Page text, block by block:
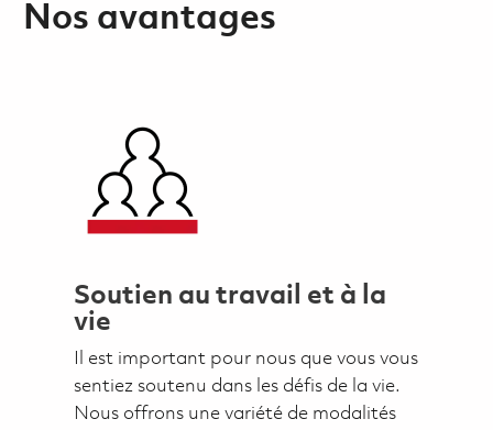
Nos avantages
Soutien au travail et à la
vie
Il est important pour nous que vous vous
sentiez soutenu dans les défis de la vie.
Nous offrons une variété de modalités